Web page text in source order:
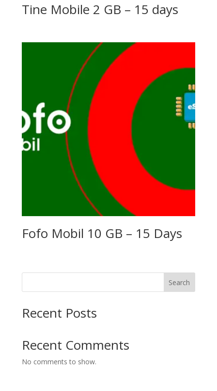
Tine Mobile 2 GB – 15 days
Fofo Mobil 10 GB – 15 Days
Search
Recent Posts
Recent Comments
No comments to show.